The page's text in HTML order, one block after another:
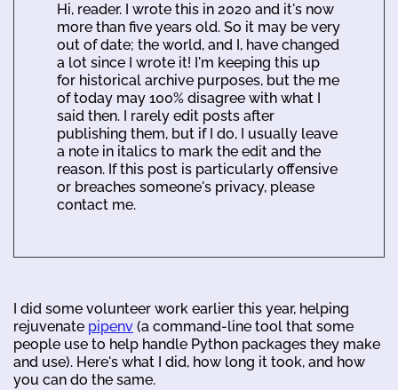
Hi, reader. I wrote this in 2020 and it's now
more than five years old. So it may be very
out of date; the world, and I, have changed
a lot since I wrote it! I'm keeping this up
for historical archive purposes, but the me
of today may 100% disagree with what I
said then. I rarely edit posts after
publishing them, but if I do, I usually leave
a note in italics to mark the edit and the
reason. If this post is particularly offensive
or breaches someone's privacy, please
contact me.
I did some volunteer work earlier this year, helping
rejuvenate pipenv (a command-line tool that some
people use to help handle Python packages they make
and use). Here's what I did, how long it took, and how
you can do the same.